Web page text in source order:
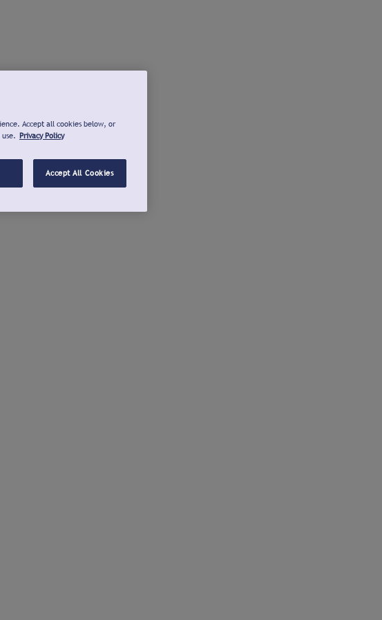
Accept all cookies below, or
Privacy Policy
Accept All Cookies